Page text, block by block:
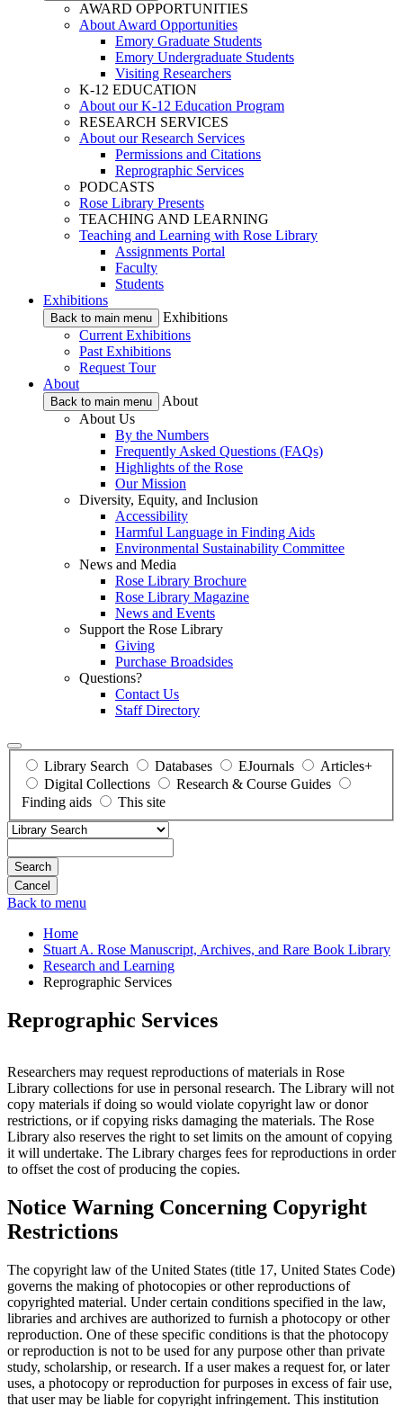
AWARD OPPORTUNITIES
About Award Opportunities
Emory Graduate Students
Emory Undergraduate Students
Visiting Researchers
K-12 EDUCATION
About our K-12 Education Program
RESEARCH SERVICES
About our Research Services
Permissions and Citations
Reprographic Services
PODCASTS
Rose Library Presents
TEACHING AND LEARNING
Teaching and Learning with Rose Library
Assignments Portal
Faculty
Students
Exhibitions
Back to main menu
Exhibitions
Current Exhibitions
Past Exhibitions
Request Tour
About
Back to main menu
About
About Us
By the Numbers
Frequently Asked Questions (FAQs)
Highlights of the Rose
Our Mission
Diversity, Equity, and Inclusion
Accessibility
Harmful Language in Finding Aids
Environmental Sustainability Committee
News and Media
Rose Library Brochure
Rose Library Magazine
News and Events
Support the Rose Library
Giving
Purchase Broadsides
Questions?
Contact Us
Staff Directory
Library Search Databases EJournals
Articles+
Digital Collections
Research & Course Guides
Finding aids
This site
Search
Back to menu
Home
Stuart A. Rose Manuscript, Archives, and Rare Book Library
Research and Learning
Reprographic Services
Reprographic Services
Researchers may request reproductions of materials in Rose
Library collections for use in personal research. The Library will not
copy materials if doing so would violate copyright law or donor
restrictions, or if copying risks damaging the materials. The Rose
Library also reserves the right to set limits on the amount of copying
it will undertake. The Library charges fees for reproductions in order
to offset the cost of producing the copies.
Notice Warning Concerning Copyright
Restrictions
The copyright law of the United States (title 17, United States Code)
governs the making of photocopies or other reproductions of
copyrighted material. Under certain conditions specified in the law,
libraries and archives are authorized to furnish a photocopy or other
reproduction. One of these specific conditions is that the photocopy
or reproduction is not to be used for any purpose other than private
study, scholarship, or research. If a user makes a request for, or later
uses, a photocopy or reproduction for purposes in excess of fair use,
that user may be liable for copyright infringement. This institution